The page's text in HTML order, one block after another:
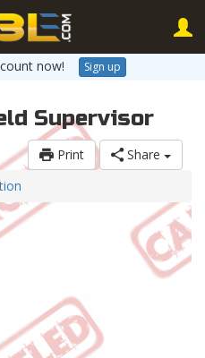
now! Sign up
Supervisor
Print
Share